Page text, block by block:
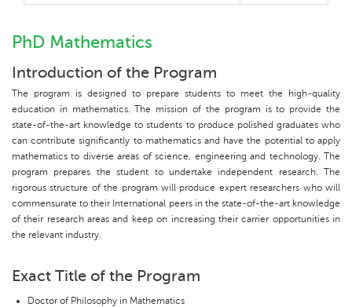
PhD Mathematics
Introduction of the Program
The program is designed to prepare students to meet the high-quality
education in mathematics. The mission of the program is to provide the
state-of-the-art knowledge to students to produce polished graduates who
can contribute significantly to mathematics and have the potential to apply
mathematics to diverse areas of science, engineering and technology. The
program prepares the student to undertake independent research. The
rigorous structure of the program will produce expert researchers who will
commensurate to their International peers in the state-of-the-art knowledge
of their research areas and keep on increasing their carrier opportunities in
the relevant industry.
Exact Title of the Program
Doctor of Philosophy in Mathematics